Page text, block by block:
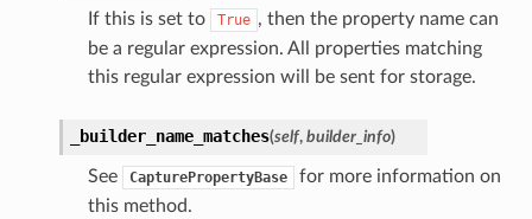
If this is set to True , then the property name can
be a regular expression. All properties matching
this regular expression will be sent for storage.
_builder_name_matches(self, builder_info)
See CapturePropertyBase
for more information on
this method.